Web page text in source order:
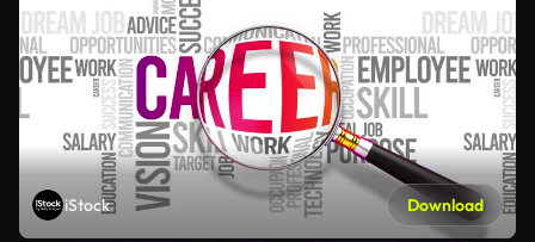
iStock Download